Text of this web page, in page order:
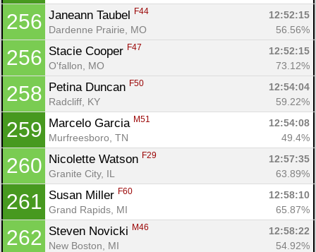
256 Janeann Taubel F44
12:52:15
Dardenne Prairie, MO
56.56%
256 Stacie Cooper F47
12:52:15
O'fallon, MO
73.12%
258 Petina Duncan F50
12:54:04
Radcliff, KY
59.22%
259 Marcelo Garcia M51
12:54:08
Murfreesboro, TN
49.4%
260 Nicolette Watson F29
12:57:35
Granite City, IL
63.89%
261 Susan Miller F60
12:58:10
Grand Rapids, MI
65.87%
262 Steven Novicki M46
12:58:22
New Boston, MI
54.92%